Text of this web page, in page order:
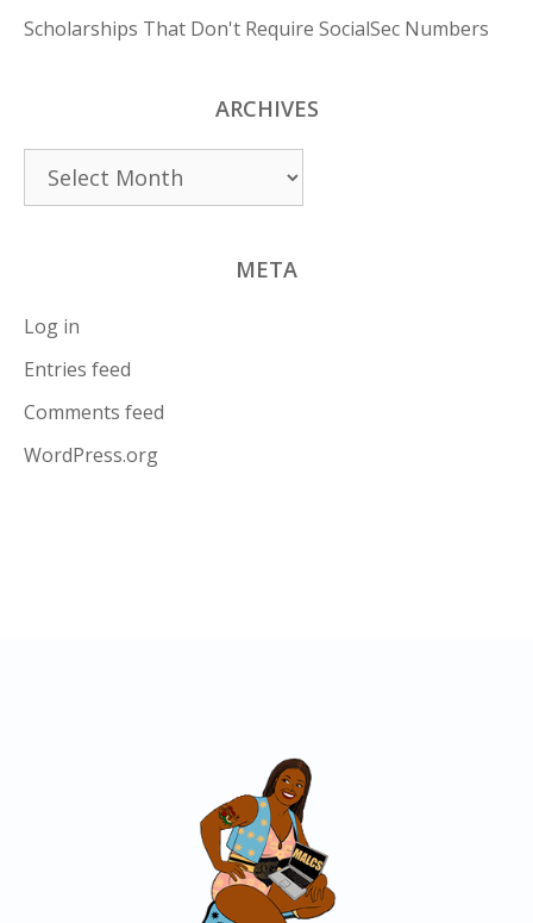
Scholarships That Don't Require SocialSec Numbers
ARCHIVES
Archives
META
Log in
Entries feed
Comments feed
WordPress.org